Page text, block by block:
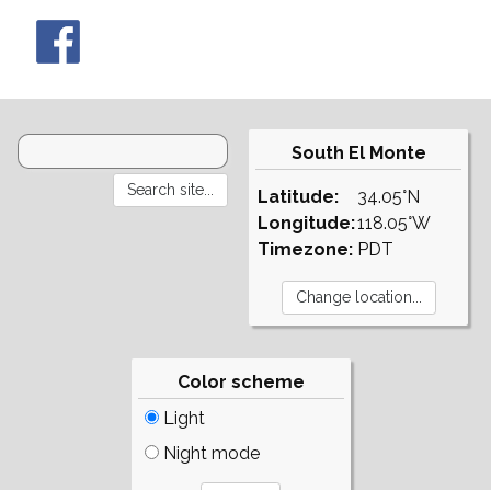
South El Monte
Latitude:
Longitude:
Timezone:
34.05°N
118.05°W
PDT
Color scheme
Light
Night mode